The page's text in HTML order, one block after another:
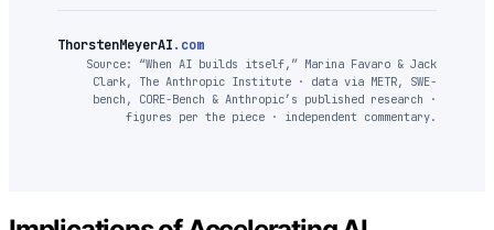
ThorstenMeyerAI.com
Source: “When AI builds itself,” Marina Favaro & Jack
Clark, The Anthropic Institute · data via METR, SWE-
bench, CORE-Bench & Anthropic’s published research ·
figures per the piece · independent commentary.